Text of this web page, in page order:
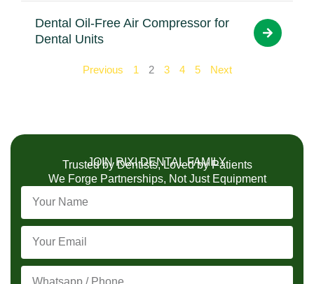
Dental Oil-Free Air Compressor for
Dental Units
Previous 1 2 3 4 5 Next
JOIN RIXI DENTAL FAMILY
Trusted by Dentists, Loved by Patients
We Forge Partnerships, Not Just Equipment